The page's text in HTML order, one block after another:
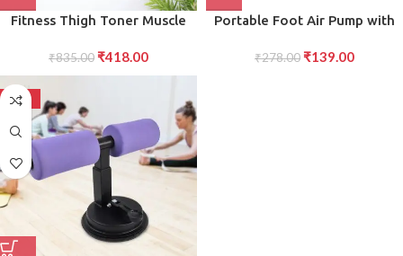
Fitness Thigh Toner Muscle
Abs, Glutes, and Arms
₹835.00 ₹418.00
Portable Foot Air Pump with
Foot-Powered Pump for
₹278.00 ₹139.00
-50%